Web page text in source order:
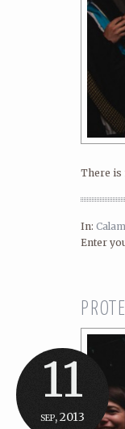
There is
In:
Enter
11
sep, 2013